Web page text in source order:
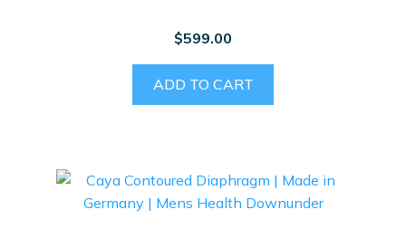
$599.00
ADD TO CART